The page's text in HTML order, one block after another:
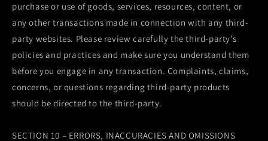
purchase or use of goods, services, resources, content, or
any other transactions made in connection with any third-
party websites. Please review carefully the third-party’s
policies and practices and make sure you understand them
before you engage in any transaction. Complaints, claims,
concerns, or questions regarding third-party products
should be directed to the third-party.
SECTION 10 – ERRORS, INACCURACIES AND OMISSIONS